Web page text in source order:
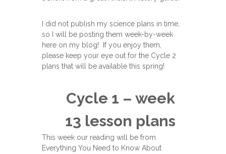
I did not publish my science plans in time,
so I will be posting them week-by-week
here on my blog! If you enjoy them,
please keep your eye out for the Cycle 2
plans that will be available this spring!
Cycle 1 – week
13 lesson plans
This week our reading will be from
Everything You Need to Know About